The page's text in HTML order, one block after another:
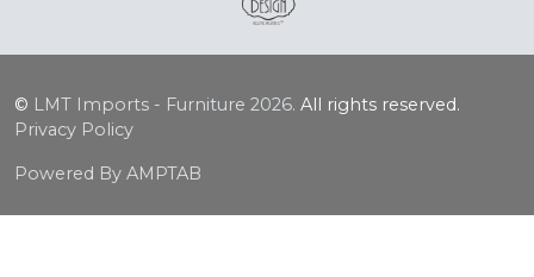
© LMT Imports - Furniture 2026. All rights reserved.
Privacy Policy
Powered By AMPTAB